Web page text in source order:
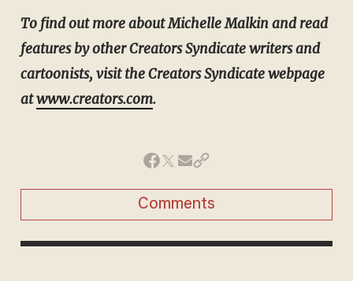
To find out more about Michelle Malkin and read
features by other Creators Syndicate writers and
cartoonists, visit the Creators Syndicate webpage
atwww.creators.com.
Comments